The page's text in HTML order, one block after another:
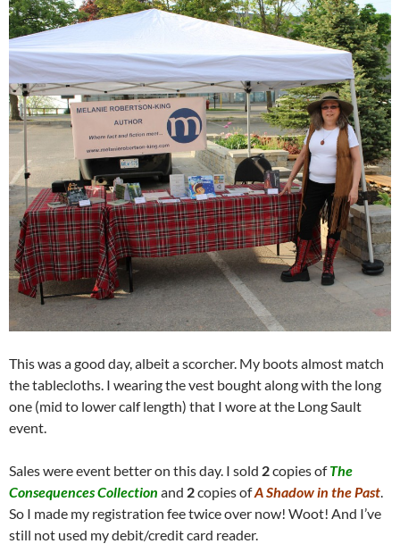
This was a good day, albeit a scorcher. My boots almost match
the tablecloths. I wearing the vest bought along with the long
one (mid to lower calf length) that I wore at the Long Sault
event.
Sales were event better on this day. I sold 2copies ofThe
Consequences Collection and 2copies ofA Shadow in the Past.
So I made my registration fee twice over now! Woot! And I’ve
still not used my debit/credit card reader.